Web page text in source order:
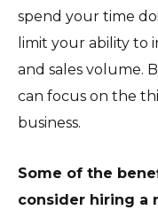
spend your time
limit your ability to
and sales volume.
can focus on the
business.
Some of the
consider hiring a